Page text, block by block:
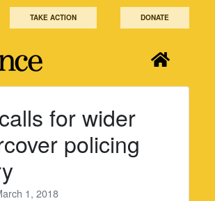
TAKE ACTION DONATE
for wider
policing
1, 2018